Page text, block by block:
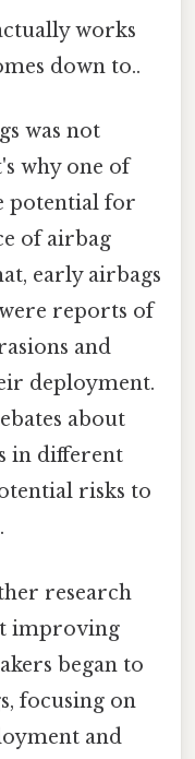
works
down to..
was not
why one of
potential for
of airbag
early airbags
reports of
and
deployment.
about
in different
risks to
research
improving
began to
focusing on
and